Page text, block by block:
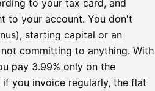
to your tax card, and
to your account. You don't
starting capital or an
committing to anything. With
pay 3.99% only on the
you invoice regularly, the flat